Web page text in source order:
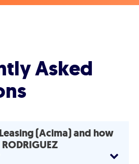
Asked
(Acima) and how